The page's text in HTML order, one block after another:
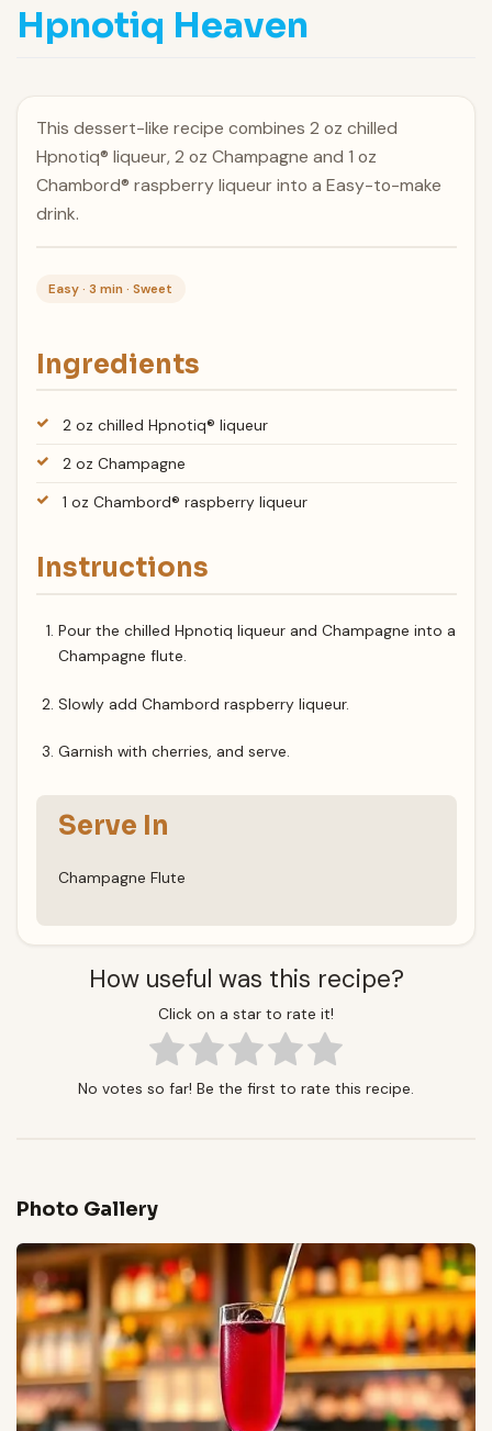
Hpnotiq Heaven
This dessert-like recipe combines 2 oz chilled
Hpnotiq® liqueur, 2 oz Champagne and 1 oz
Chambord® raspberry liqueur into a Easy-to-make
drink.
Easy · 3 min · Sweet
Ingredients
2 oz chilled Hpnotiq® liqueur
2 oz Champagne
1 oz Chambord® raspberry liqueur
Instructions
Pour the chilled Hpnotiq liqueur and Champagne into a
Champagne flute.
Slowly add Chambord raspberry liqueur.
Garnish with cherries, and serve.
Serve In
Champagne Flute
How useful was this recipe?
Click on a star to rate it!
No votes so far! Be the first to rate this recipe.
Photo Gallery